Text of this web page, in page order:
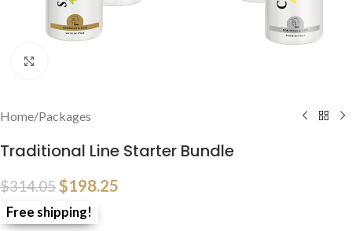
Home/Packages
Traditional Line Starter Bundle
$314.05$198.25
Free shipping!